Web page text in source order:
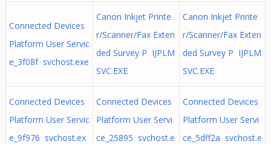
Connected Devices
Platform User Servic
e_3f08f svchost.exe
Canon Inkjet Printe
r/Scanner/Fax Exten
ded Survey P IJPLM
SVC.EXE
Canon Inkjet Printe
r/Scanner/Fax Exten
ded Survey P IJPLM
SVC.EXE
Connected Devices
Platform User Servic
e_9f976 svchost.ex
Connected Devices
Platform User Servi
ce_25895 svchost.e
Connected Devices
Platform User Servi
ce_5dff2a svchost.e